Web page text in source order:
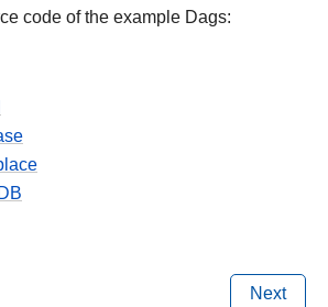
code of the example Dags:
Next